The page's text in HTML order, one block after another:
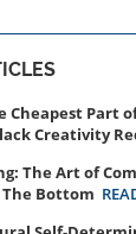
Cheapest Part
Creativity
The Art of
Bottom